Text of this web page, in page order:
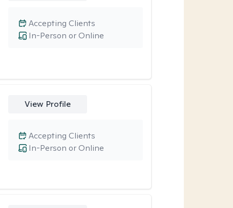
In-Person or Online
Accepting Clients
View Profile
In-Person or Online
Accepting Clients